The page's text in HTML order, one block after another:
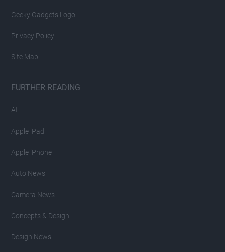
Geeky Gadgets Logo
Privacy Policy
Site Map
FURTHER READING
AI
Apple iPad
Apple iPhone
Auto News
Camera News
Concepts & Design
Design News